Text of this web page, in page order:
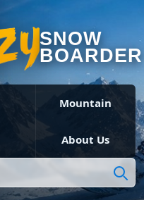
SNOW
BOARDER
Mountain
About Us